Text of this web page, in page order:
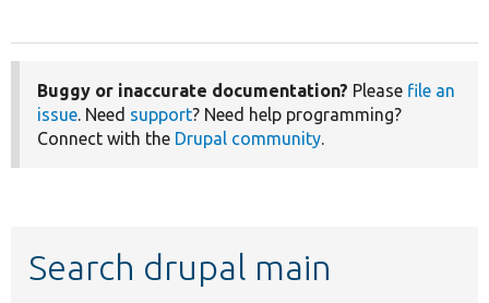
Buggy or inaccurate documentation? Please file an
issue. Need support? Need help programming?
Connect with the Drupal community.
Search drupal main